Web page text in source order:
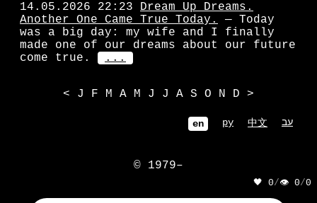
14.05.2026 22:23
Dream Up Dreams.
Another One Came True Today.
— Today
was a big day: my wife and I finally
made one of our dreams about our future
come true.
...
< J F M A M J J A S O N D >
en ру 中文 עב
© 1979–
🖤 0/👁 0/0